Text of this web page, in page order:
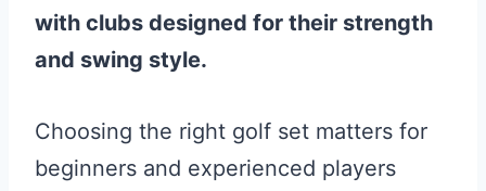
with clubs designed for their strength
and swing style.
Choosing the right golf set matters for
beginners and experienced players